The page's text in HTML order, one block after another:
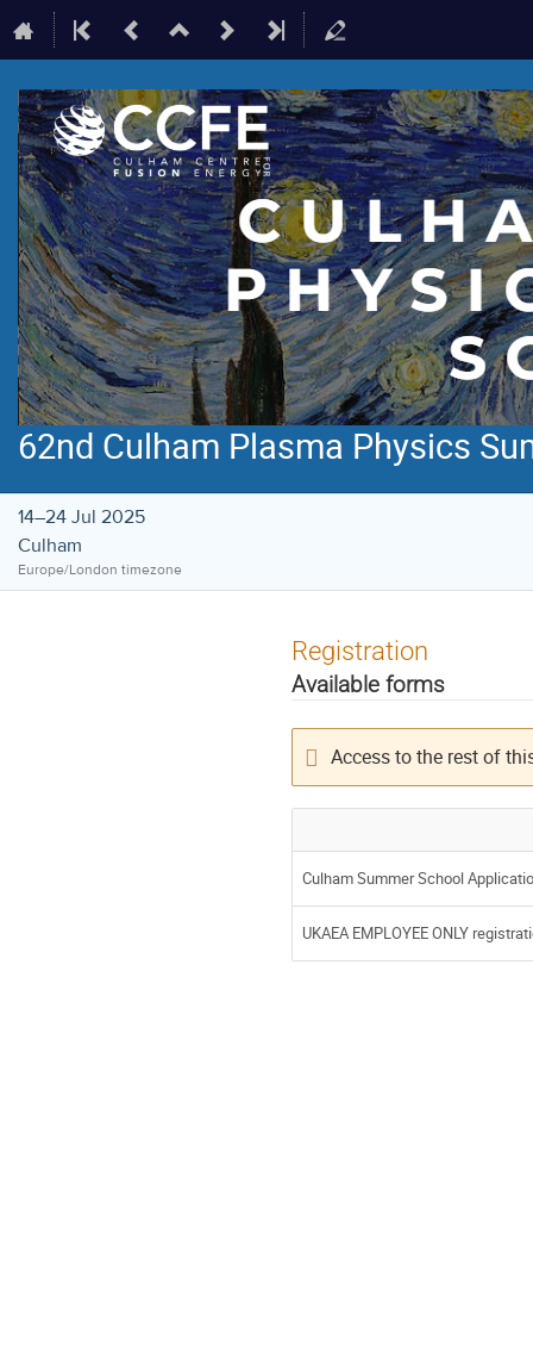
62nd Culham Plasma Physics
14–24 Jul 2025
Culham
Europe/London timezone
Registration
Available forms
Access to the rest of
Culham Summer School
UKAEA EMPLOYEE ONLY